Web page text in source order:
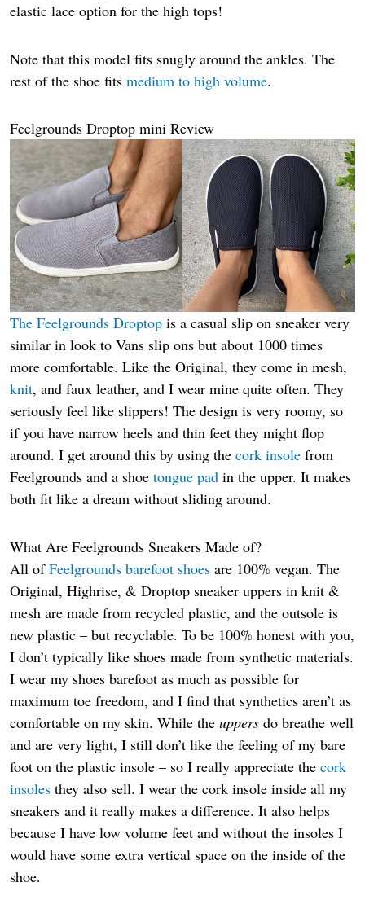
elastic lace option for the high tops!
Note that this model fits snugly around the ankles. The
rest of the shoe fits medium to high volume.
Feelgrounds Droptop mini Review
The Feelgrounds Droptop is a casual slip on sneaker very
similar in look to Vans slip ons but about 1000 times
more comfortable. Like the Original, they come in mesh,
knit, and faux leather, and I wear mine quite often. They
seriously feel like slippers! The design is very roomy, so
if you have narrow heels and thin feet they might flop
around. I get around this by using the cork insole from
Feelgrounds and a shoe tongue pad in the upper. It makes
both fit like a dream without sliding around.
What Are Feelgrounds Sneakers Made of?
All ofFeelgrounds barefoot shoes are 100% vegan. The
Original, Highrise, & Droptop sneaker uppers in knit &
mesh are made from recycled plastic, and the outsole is
new plastic – but recyclable. To be 100% honest with you,
I don’t typically like shoes made from synthetic materials.
I wear my shoes barefoot as much as possible for
maximum toe freedom, and I find that synthetics aren’t as
comfortable on my skin. While the uppers do breathe well
and are very light, I still don’t like the feeling of my bare
foot on the plastic insole – so I really appreciate the cork
insoles they also sell. I wear the cork insole inside all my
sneakers and it really makes a difference. It also helps
because I have low volume feet and without the insoles I
would have some extra vertical space on the inside of the
shoe.